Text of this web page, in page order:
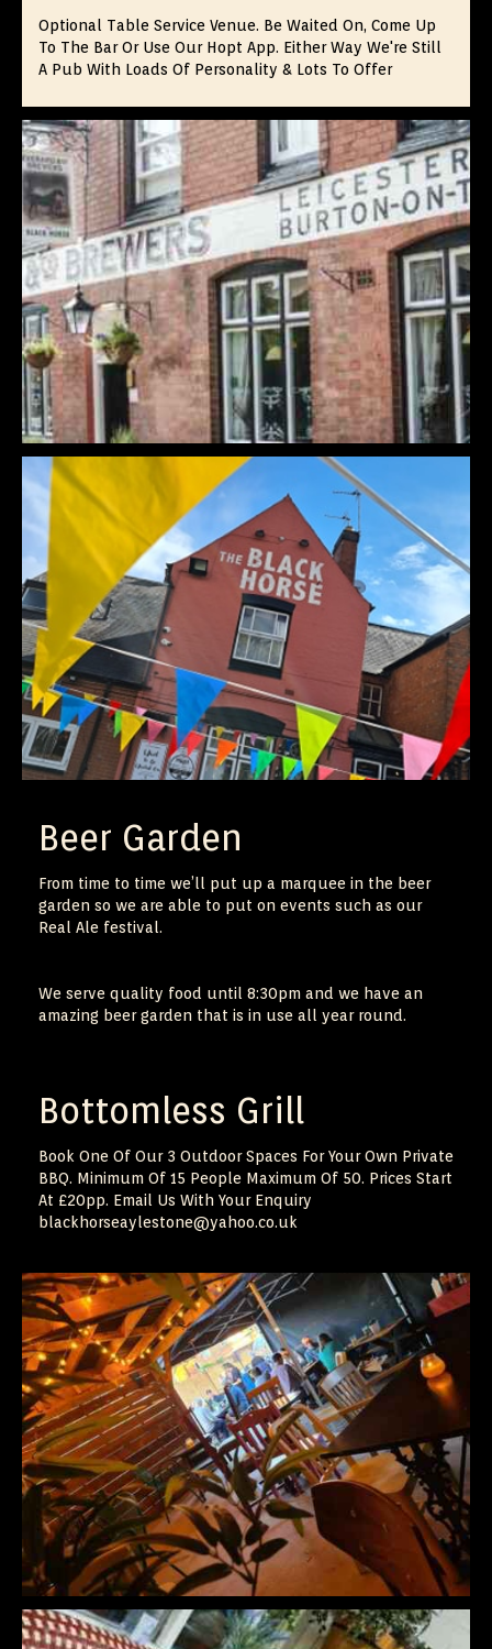
Optional Table Service Venue. Be Waited On, Come Up
To The Bar Or Use Our Hopt App. Either Way We're Still
A Pub With Loads Of Personality & Lots To Offer
Beer Garden
From time to time we’ll put up a marquee in the beer
garden so we are able to put on events such as our
Real Ale festival.
We serve quality food until 8:30pm and we have an
amazing beer garden that is in use all year round.
Bottomless Grill
Book One Of Our 3 Outdoor Spaces For Your Own Private
BBQ. Minimum Of 15 People Maximum Of 50. Prices Start
At £20pp. Email Us With Your Enquiry
blackhorseaylestone@yahoo.co.uk